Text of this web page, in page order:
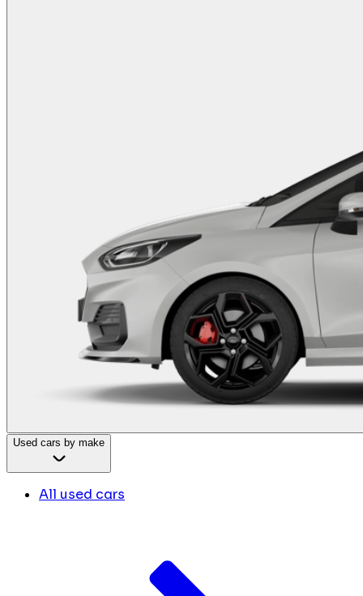
Used cars by make
All used cars